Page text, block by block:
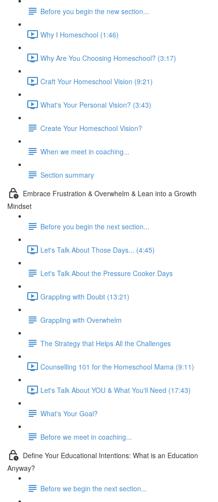
Before you begin the new section...
Why I Homeschool (1:46)
Why Are You Choosing Homeschool? (3:17)
Craft Your Homeschool Vision (9:21)
What's Your Personal Vision? (3:43)
Create Your Homeschool Vision?
When we meet in coaching...
Section summary
Embrace Frustration & Overwhelm & Lean into a Growth
Mindset
Before you begin the next section...
Let's Talk About Those Days... (4:45)
Let's Talk About the Pressure Cooker Days
Grappling with Doubt (13:21)
Grappling with Overwhelm
The Strategy that Helps All the Challenges
Counselling 101 for the Homeschool Mama (9:11)
Let's Talk About YOU & What You'll Need (17:43)
What's Your Goal?
Before we meet in coaching...
Define Your Educational Intentions: What is an Education
Anyway?
Before we begin the next section...